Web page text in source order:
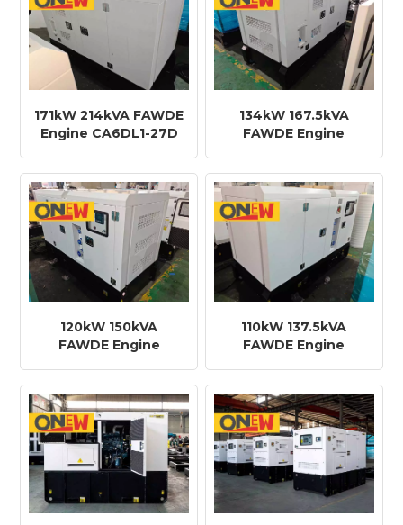
171kW 214kVA FAWDE
Engine CA6DL1-27D
134kW 167.5kVA
FAWDE Engine
Generator
120kW 150kVA
FAWDE Engine
Generator
110kW 137.5kVA
FAWDE Engine
Generator